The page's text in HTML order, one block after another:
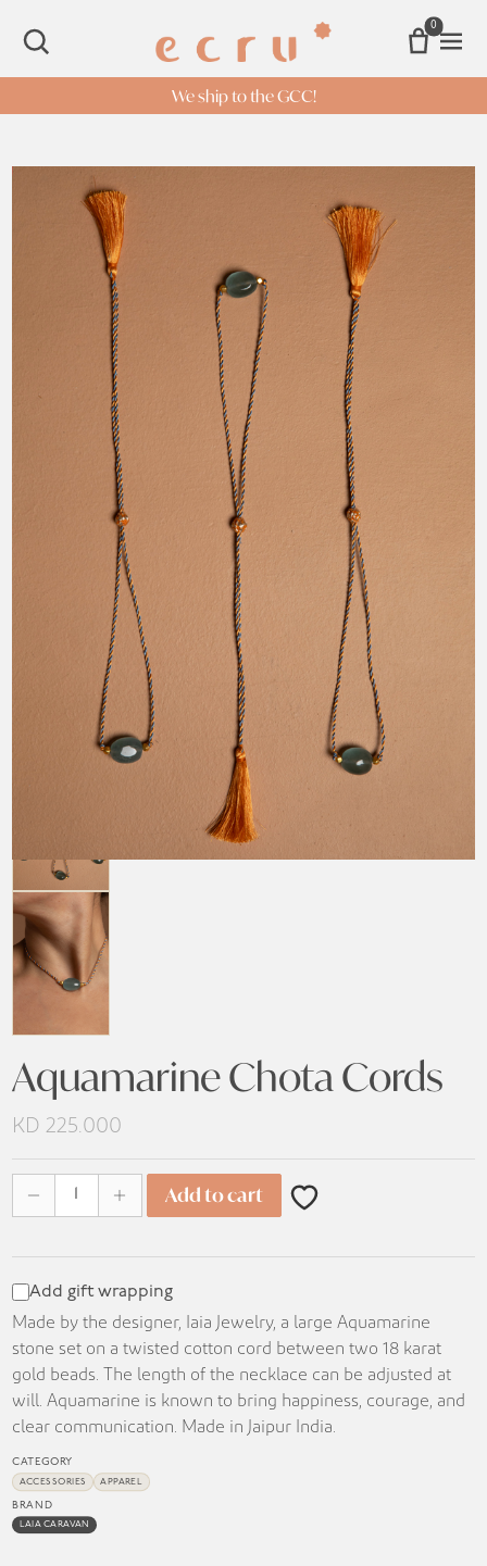
SEARCH
0Open
We ship to the GCC!
Aquamarine Chota Cords
KD 225.000
Aquamarine Chota Cords quantity
Add to cart
Add gift wrapping
Made by the designer, Iaia Jewelry, a large Aquamarine
stone set on a twisted cotton cord between two 18 karat
gold beads. The length of the necklace can be adjusted at
will. Aquamarine is known to bring happiness, courage, and
clear communication. Made in Jaipur India.
CATEGORY
ACCESSORIES APPAREL
BRAND
LAIA CARAVAN